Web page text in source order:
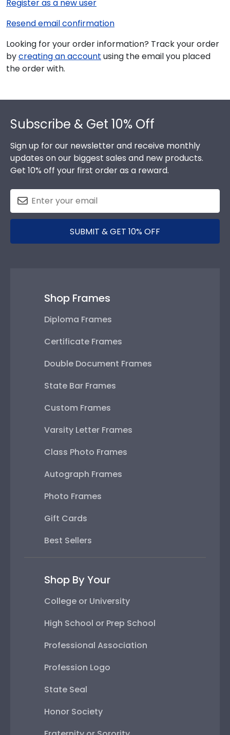
Register as a new user
Resend email confirmation
Looking for your order information? Track your order
bycreating an account using the email you placed
the order with.
Subscribe & Get 10% Off
Sign up for our newsletter and receive monthly
updates on our biggest sales and new products.
Get 10% off your first order as a reward.
SUBMIT & GET 10% OFF
Shop Frames
Diploma Frames
Certificate Frames
Double Document Frames
State Bar Frames
Custom Frames
Varsity Letter Frames
Class Photo Frames
Autograph Frames
Photo Frames
Gift Cards
Best Sellers
Shop By Your
College or University
High School or Prep School
Professional Association
Profession Logo
State Seal
Honor Society